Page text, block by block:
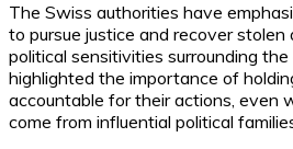
The Swiss authorities have
to pursue justice and recover
political sensitivities surrounding
highlighted the importance of
accountable for their actions, even
come from influential political